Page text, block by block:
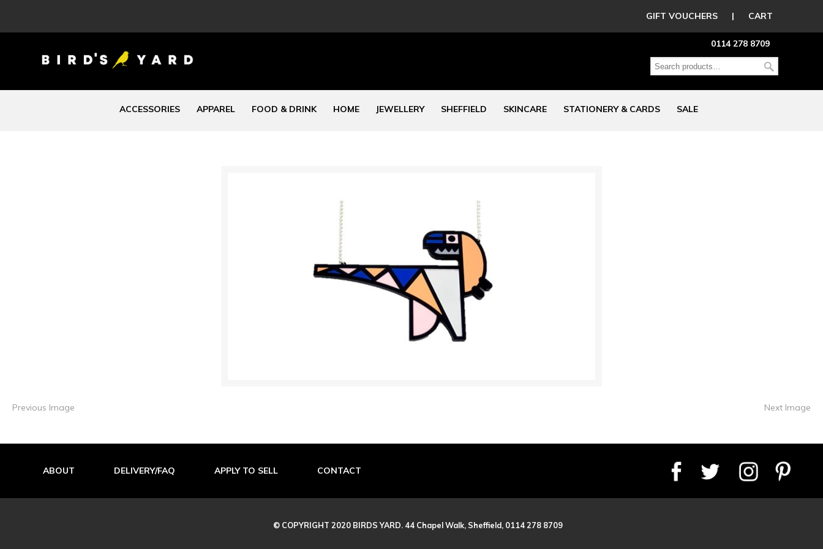
GIFT VOUCHERS | CART
0114 278 8709
ACCESSORIES APPAREL FOOD & DRINK HOME JEWELLERY SHEFFIELD SKINCARE STATIONERY & CARDS SALE
Previous Image Next Image
ABOUT DELIVERY/FAQ APPLY TO SELL CONTACT
© COPYRIGHT 2020 BIRDS YARD. 44 Chapel Walk, Sheffield, 0114 278 8709